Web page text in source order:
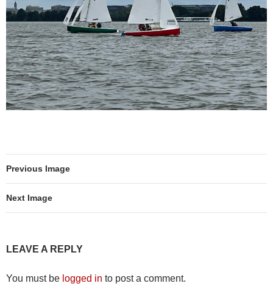
Previous Image
Next Image
LEAVE A REPLY
You must be logged in to post a comment.